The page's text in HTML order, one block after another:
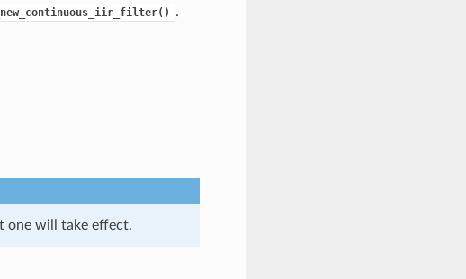
.
one will take effect.